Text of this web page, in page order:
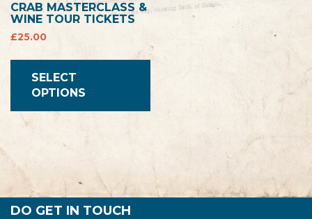
CRAB MASTERCLASS &
WINE TOUR TICKETS
£25.00
SELECT
OPTIONS
DO GET IN TOUCH